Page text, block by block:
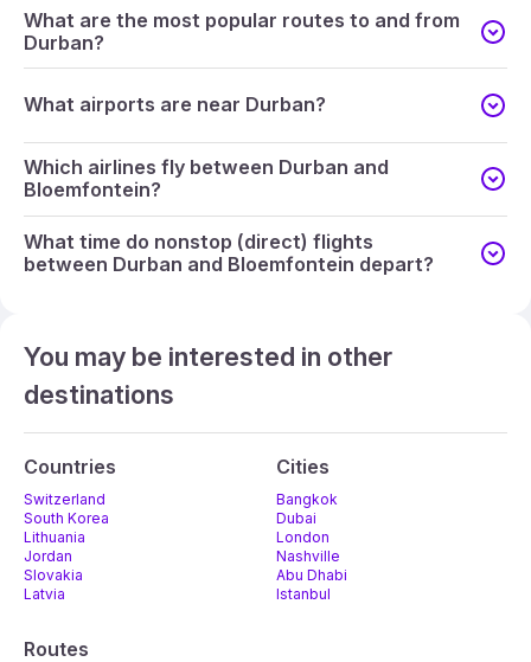
What are the most popular routes to and from
Durban?
What airports are near Durban?
Which airlines fly between Durban and
Bloemfontein?
What time do nonstop (direct) flights
between Durban and Bloemfontein depart?
You may be interested in other
destinations
Countries
Switzerland
South Korea
Lithuania
Jordan
Slovakia
Latvia
Cities
Bangkok
Dubai
London
Nashville
Abu Dhabi
Istanbul
Routes